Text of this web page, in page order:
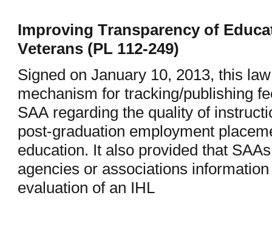
Improving Transparency of
Veterans (PL 112-249)
Signed on January 10, 2013, this
mechanism for tracking/publishing
SAA regarding the quality of
post-graduation employment
education. It also provided that
agencies or associations
evaluation of an IHL